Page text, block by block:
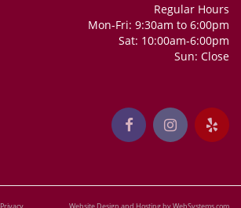
Regular Hours
Mon-Fri: 9:30am to 6:00pm
Sat: 10:00am-6:00pm
Sun: Close
Privacy Website Design and Hosting by WebSystems.com